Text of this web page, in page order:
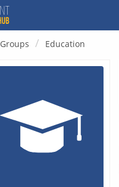
Groups Education